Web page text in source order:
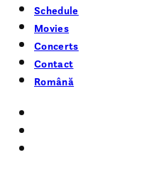
Schedule
Movies
Concerts
Contact
Română